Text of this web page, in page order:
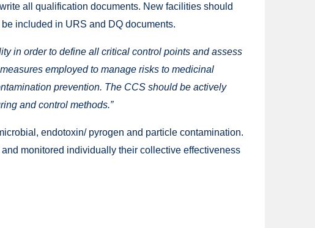
all qualification documents. New facilities should
included in URS and DQ documents.
in order to define all critical control points and assess
employed to manage risks to medicinal
prevention. The CCS should be actively
and control methods.”
endotoxin/ pyrogen and particle contamination.
monitored individually their collective effectiveness